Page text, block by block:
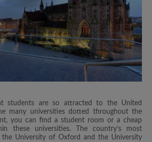
students are so attracted to the United
many universities dotted throughout the
you can find a student room or a cheap
these universities. The country’s most
the University of Oxford and the University